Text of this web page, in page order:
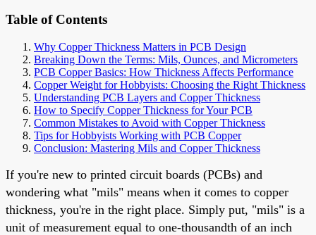
Table of Contents
Why Copper Thickness Matters in PCB Design
Breaking Down the Terms: Mils, Ounces, and Micrometers
PCB Copper Basics: How Thickness Affects Performance
Copper Weight for Hobbyists: Choosing the Right Thickness
Understanding PCB Layers and Copper Thickness
How to Specify Copper Thickness for Your PCB
Common Mistakes to Avoid with Copper Thickness
Tips for Hobbyists Working with PCB Copper
Conclusion: Mastering Mils and Copper Thickness
If you're new to printed circuit boards (PCBs) and
wondering what "mils" means when it comes to copper
thickness, you're in the right place. Simply put, "mils" is a
unit of measurement equal to one-thousandth of an inch